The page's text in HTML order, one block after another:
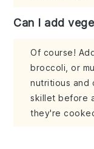
Can I add
Of course!
broccoli, or
nutritious and
skillet before
they're